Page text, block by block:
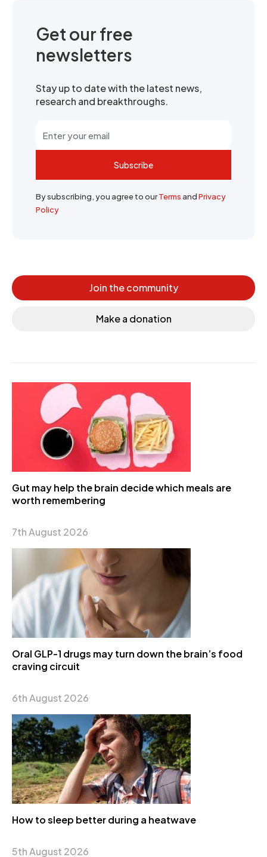
Get our free
newsletters
Stay up to date with the latest news,
research and breakthroughs.
Subscribe
By subscribing, you agree to ourTermsandPrivacy
Policy
Join the community
Make a donation
Gut may help the brain decide which meals are
worth remembering
7th August 2026
Oral GLP-1 drugs may turn down the brain’s food
craving circuit
6th August 2026
How to sleep better during a heatwave
5th August 2026